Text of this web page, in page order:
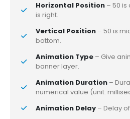
Horizontal Position – 50 is
is right.
Vertical Position – 50 is
bottom.
Animation Type – Give
banner layer.
Animation Duration –
numerical value (unit:
Animation Delay – Delay